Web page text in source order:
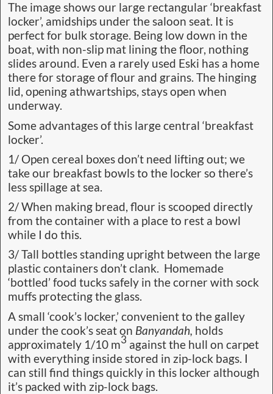
The image shows our large rectangular ‘breakfast
locker’, amidships under the saloon seat. It is
perfect for bulk storage. Being low down in the
boat, with non-slip mat lining the floor, nothing
slides around. Even a rarely used Eski has a home
there for storage of flour and grains. The hinging
lid, opening athwartships, stays open when
underway.
Some advantages of this large central ‘breakfast
locker’.
1/ Open cereal boxes don’t need lifting out; we
take our breakfast bowls to the locker so there’s
less spillage at sea.
2/ When making bread, flour is scooped directly
from the container with a place to rest a bowl
while I do this.
3/ Tall bottles standing upright between the large
plastic containers don’t clank. Homemade
‘bottled’ food tucks safely in the corner with sock
muffs protecting the glass.
A small ‘cook’s locker,’ convenient to the galley
under the cook’s seat on Banyandah, holds
approximately 1/10 m3 against the hull on carpet
with everything inside stored in zip-lock bags. I
can still find things quickly in this locker although
it’s packed with zip-lock bags.